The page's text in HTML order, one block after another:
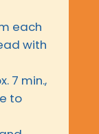
each
with
7 min.,
to